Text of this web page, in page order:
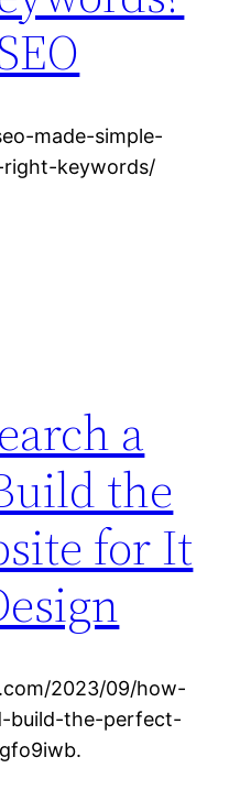
made-simple-
keywords/
a
the
for It
2023/09/how-
build-the-perfect-